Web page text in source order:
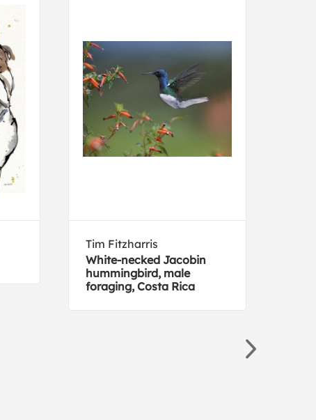
Tim Fitzharris
White-necked Jacobin
hummingbird, male
foraging, Costa Rica